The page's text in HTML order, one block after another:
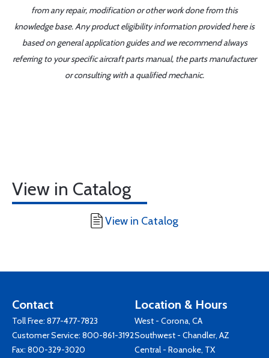
from any repair, modification or other work done from this
knowledge base. Any product eligibility information provided here is
based on general application guides and we recommend always
referring to your specific aircraft parts manual, the parts manufacturer
or consulting with a qualified mechanic.
View in Catalog
View in Catalog
Contact
Toll Free: 877-477-7823
Customer Service: 800-861-3192
Fax: 800-329-3020
Location & Hours
West - Corona, CA
Southwest - Chandler, AZ
Central - Roanoke, TX